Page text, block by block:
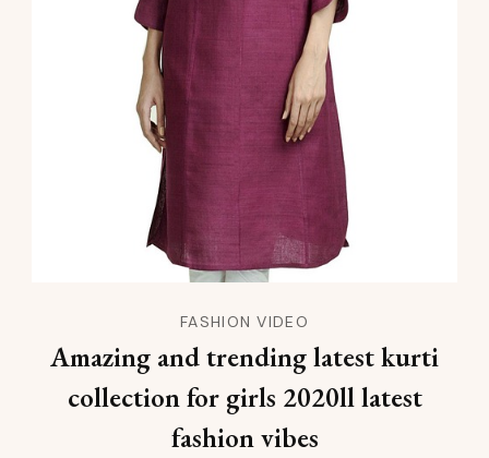
FASHION VIDEO
Amazing and trending latest kurti
collection for girls 2020ll latest
fashion vibes